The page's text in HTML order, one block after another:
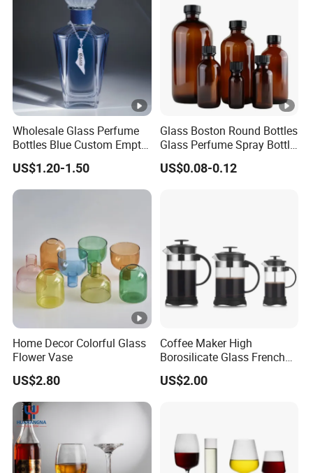
Wholesale Glass Perfume
Bottles Blue Custom Empty
Perfume Unique Cap
US$1.20-1.50
Glass Boston Round Bottles
Glass Perfume Spray Bottle
Rubber Dropper Bottle
Airtight Toner Lotion
US$0.08-0.12
Home Decor Colorful Glass
Flower Vase
US$2.80
Coffee Maker High
Borosilicate Glass French
Press Coffee Pot & Tea
Pitcher
US$2.00